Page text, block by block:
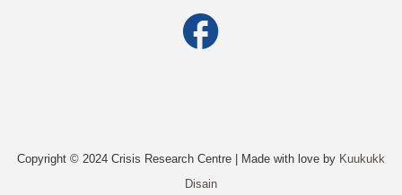
Copyright © 2024 Crisis Research Centre | Made with love by Kuukukk
Disain